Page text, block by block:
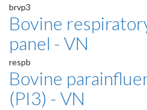
brvp3
Bovine
panel - VN
respb
Bovine
(PI3) - VN